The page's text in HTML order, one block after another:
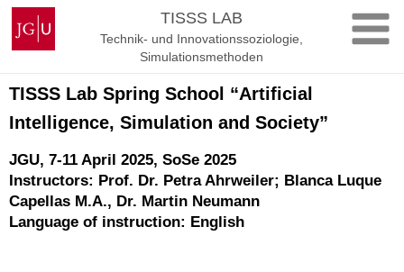
Zum
Inhalt
springen
Johannes
Gutenberg-
Universität
TISSS LAB
Technik- und Innovationssoziologie,
Simulationsmethoden
TISSS Lab Spring School “Artificial
Intelligence, Simulation and Society”
JGU, 7-11 April 2025, SoSe 2025
Instructors: Prof. Dr. Petra Ahrweiler; Blanca Luque
Capellas M.A., Dr. Martin Neumann
Language of instruction: English